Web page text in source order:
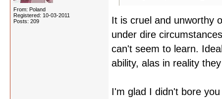
From: Poland
Registered: 10-03-2011
Posts: 209
It is cruel and unworthy
under dire
can't seem to learn.
ability, alas in reality
I'm glad I didn't bore